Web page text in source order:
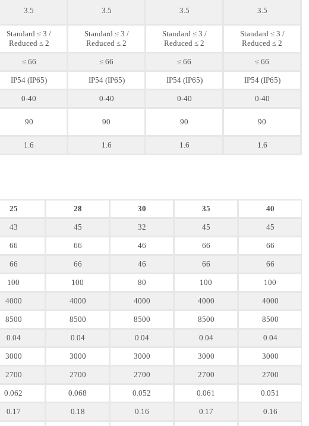
3.5 3.5 3.5 3.5
Standard ≤ 3 /
Reduced ≤ 2
Standard ≤ 3 /
Reduced ≤ 2
Standard ≤ 3 /
Reduced ≤ 2
Standard ≤ 3 /
Reduced ≤ 2
≤ 66 ≤ 66 ≤ 66 ≤ 66
IP54 (IP65) IP54 (IP65) IP54 (IP65) IP54 (IP65)
0-40 0-40 0-40 0-40
90 90 90 90
1.6 1.6 1.6 1.6
25 28 30 35 40
43 45 32 45 45
66 66 46 66 66
66 66 46 66 66
100 100 80 100 100
4000 4000 4000 4000 4000
8500 8500 8500 8500 8500
0.04 0.04 0.04 0.04 0.04
3000 3000 3000 3000 3000
2700 2700 2700 2700 2700
0.062 0.068 0.052 0.061 0.051
0.17 0.18 0.16 0.17 0.16